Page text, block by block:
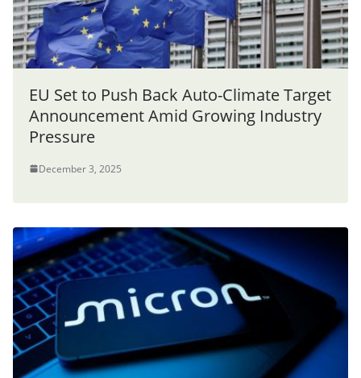
EU Set to Push Back Auto-Climate Target
Announcement Amid Growing Industry
Pressure
December 3, 2025